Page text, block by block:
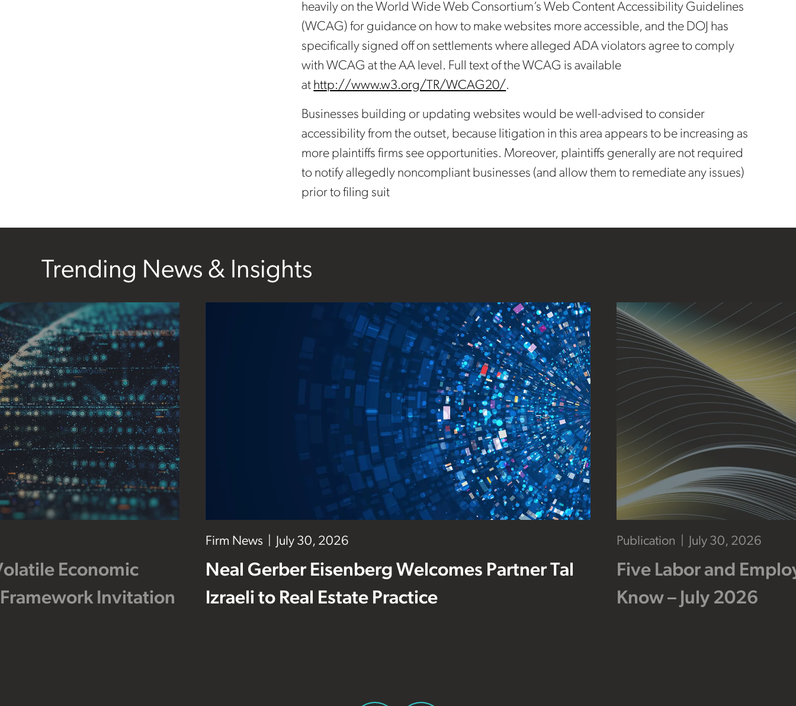
heavily on the World Wide Web Consortium’s Web Content Accessibility Guidelines
(WCAG) for guidance on how to make websites more accessible, and the DOJ has
specifically signed off on settlements where alleged ADA violators agree to comply
with WCAG at the AA level. Full text of the WCAG is available
at http://www.w3.org/TR/WCAG20/.
Businesses building or updating websites would be well-advised to consider
accessibility from the outset, because litigation in this area appears to be increasing as
more plaintiffs firms see opportunities. Moreover, plaintiffs generally are not required
to notify allegedly noncompliant businesses (and allow them to remediate any issues)
prior to filing suit
Trending News & Insights
Economic
Invitation
Firm News July 30, 2026
Neal Gerber Eisenberg Welcomes Partner Tal
Izraeli to Real Estate Practice
Publication July 30, 2026
Five Labor and
Know – July 2026